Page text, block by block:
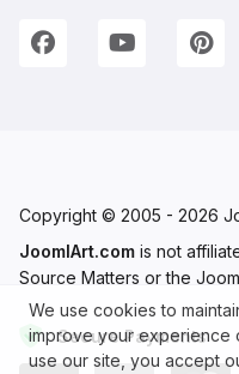
We use cookies to
improve your experience
use our site, you accept
Connect with Us
We're on Social Networks.
FacebookYouTube
Copyright © 2005 - 2026
JoomlArt.com is not
Source Matters or the
Secure Payments